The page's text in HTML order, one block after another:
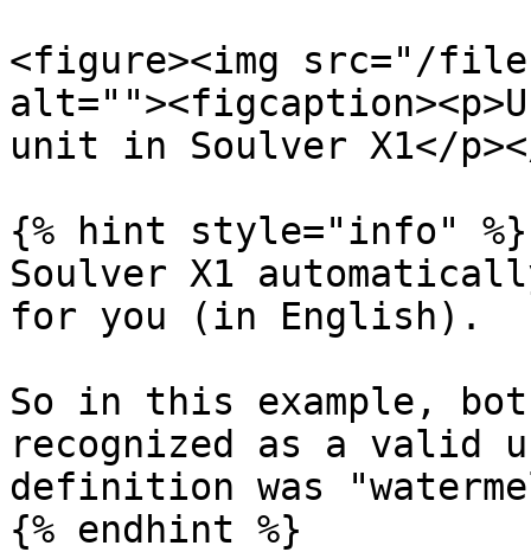
<figure><img src="/files/
unit in Soulver X1</
{% hint style="info" %}
Soulver X1
for you (in English).
So in this example,
recognized as a valid
definition was
{% endhint %}